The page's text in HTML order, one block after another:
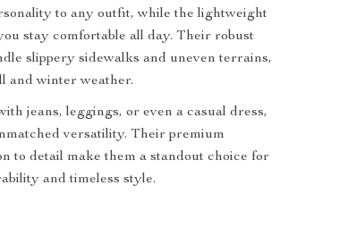
to any outfit, while the lightweight
stay comfortable all day. Their robust
slippery sidewalks and uneven terrains,
and winter weather.
jeans, leggings, or even a casual dress,
versatility. Their premium
to detail make them a standout choice for
and timeless style.